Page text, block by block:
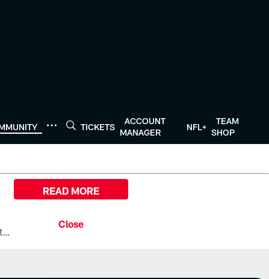
TICKETS
ACCOUNT
MANAGER
NFL+
TEAM
SHOP
All the ways you can watch, stream, and tune-in to Preseason Week 1 between the Texans and the Los Angeles Chargers at Reliant Stadium on August 13.
READ MORE